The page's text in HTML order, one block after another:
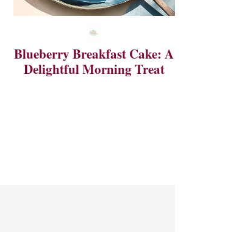
Blueberry Breakfast Cake: A
Delightful Morning Treat